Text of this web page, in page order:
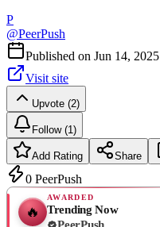
P
@PeerPush
Published on Jun 14, 2025
Visit site
Upvote (2)
Follow (1)
Add Rating Share
0 PeerPush
🔥
AWARDED
Trending Now